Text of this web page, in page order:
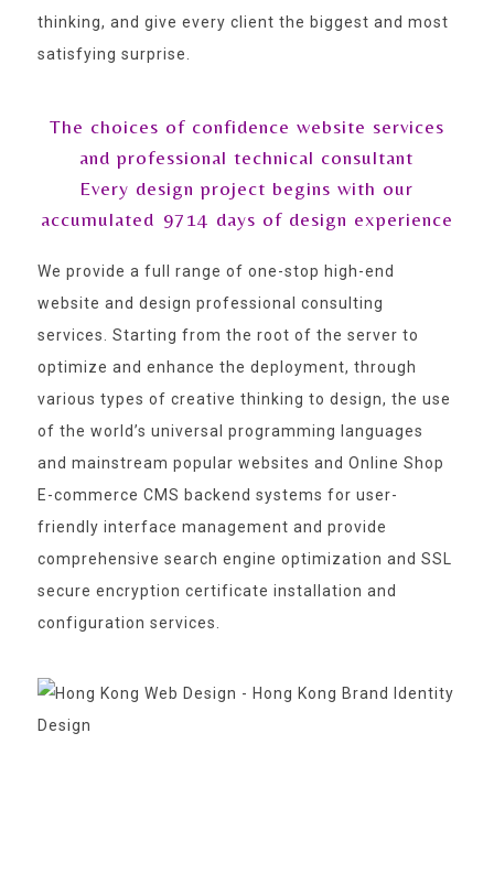
thinking, and give every client the biggest and most
satisfying surprise.
The choices of confidence website services
and professional technical consultant
Every design project begins with our
accumulated 9714 days of design experience
We provide a full range of one-stop high-end
website and design professional consulting
services. Starting from the root of the server to
optimize and enhance the deployment, through
various types of creative thinking to design, the use
of the world’s universal programming languages
and mainstream popular websites and Online Shop
E-commerce CMS backend systems for user-
friendly interface management and provide
comprehensive search engine optimization and SSL
secure encryption certificate installation and
configuration services.